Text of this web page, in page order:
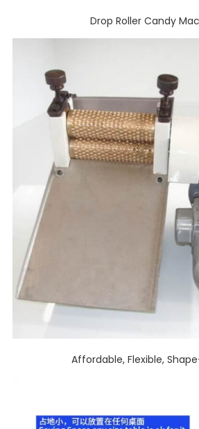
Drop Roller Candy
Affordable, Flexible,